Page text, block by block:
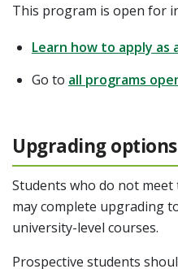
This program is open for
Learn how to apply
Go to all programs
Upgrading options
Students who do not
may complete upgrading
university-level courses.
Prospective students